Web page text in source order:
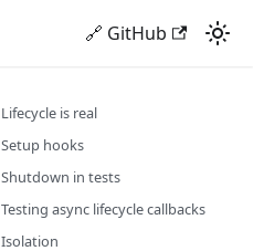
🔗 GitHub
Lifecycle is real
Setup hooks
Shutdown in tests
Testing async lifecycle callbacks
Isolation